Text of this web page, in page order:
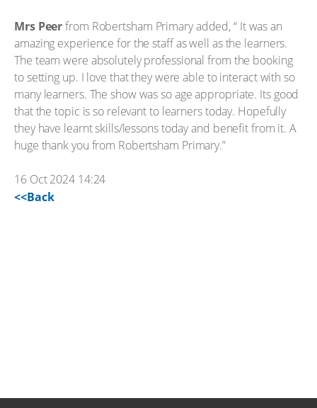
Mrs Peerfrom Robertsham Primary added, “ It was an
amazing experience for the staff as well as the learners.
The team were absolutely professional from the booking
to setting up. I love that they were able to interact with so
many learners. The show was so age appropriate. Its good
that the topic is so relevant to learners today. Hopefully
they have learnt skills/lessons today and benefit from it. A
huge thank you from Robertsham Primary.”
16 Oct 2024 14:24
<<Back